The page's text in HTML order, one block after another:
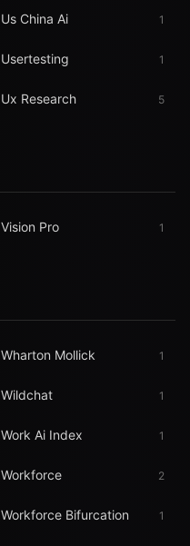
Us China Ai 1
Usertesting 1
Ux Research 5
Vision Pro 1
Wharton Mollick 1
Wildchat 1
Work Ai Index 1
Workforce 2
Workforce Bifurcation 1